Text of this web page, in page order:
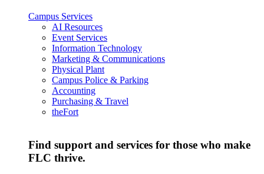
Campus Services
AI Resources
Event Services
Information Technology
Marketing & Communications
Physical Plant
Campus Police & Parking
Accounting
Purchasing & Travel
theFort
Find support and services for those who make
FLC thrive.